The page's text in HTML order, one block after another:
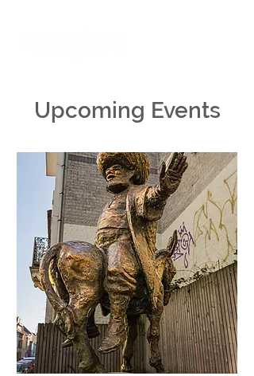
Upcoming Events